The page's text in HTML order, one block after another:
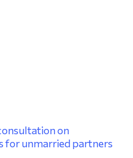
on
for unmarried partners